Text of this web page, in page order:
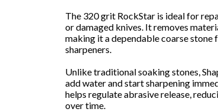
The 320 grit RockStar is ideal for
or damaged knives. It removes
making it a dependable coarse
sharpeners.
Unlike traditional soaking stones,
add water and start sharpening
helps regulate abrasive release,
over time.